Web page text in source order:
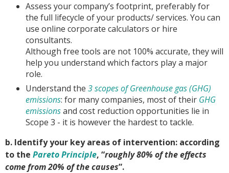
Assess your company’s footprint, preferably for
the full lifecycle of your products/ services. You can
use online corporate calculators or hire
consultants.
Although free tools are not 100% accurate, they will
help you understand which factors play a major
role.
Understand the 3 scopes of Greenhouse gas (GHG)
emissions: for many companies, most of their GHG
emissionsand cost reduction opportunities lie in
Scope 3 - it is however the hardest to tackle.
b. Identify your key areas of intervention: according
to the Pareto Principle, “roughly 80% of the effects
come from 20% of the causes”.